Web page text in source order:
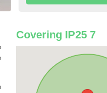
Covering IP25 7